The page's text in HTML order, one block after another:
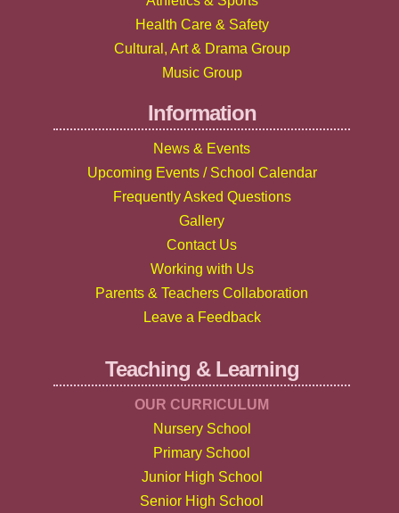
Health Care & Safety
Cultural, Art & Drama Group
Music Group
Information
News & Events
Upcoming Events / School Calendar
Frequently Asked Questions
Gallery
Contact Us
Working with Us
Parents & Teachers Collaboration
Leave a Feedback
Teaching & Learning
OUR CURRICULUM
Nursery School
Primary School
Junior High School
Senior High School